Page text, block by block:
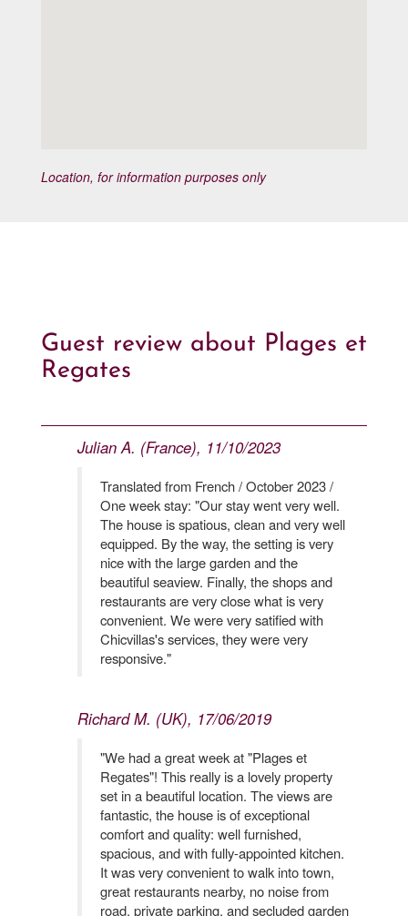
Location, for information purposes only
Guest review about Plages et
Regates
Julian A. (France), 11/10/2023
Translated from French / October 2023 /
One week stay: "Our stay went very well.
The house is spatious, clean and very well
equipped. By the way, the setting is very
nice with the large garden and the
beautiful seaview. Finally, the shops and
restaurants are very close what is very
convenient. We were very satified with
Chicvillas's services, they were very
responsive."
Richard M. (UK), 17/06/2019
"We had a great week at "Plages et
Regates"! This really is a lovely property
set in a beautiful location. The views are
fantastic, the house is of exceptional
comfort and quality: well furnished,
spacious, and with fully-appointed kitchen.
It was very convenient to walk into town,
great restaurants nearby, no noise from
road, private parking, and secluded garden